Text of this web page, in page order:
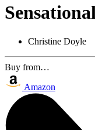
Christine Doyle
Buy from…
Amazon